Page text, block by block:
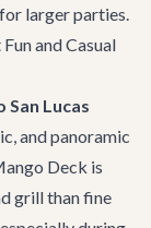
larger parties.
and Casual
Lucas
and panoramic
Deck is
grill than fine